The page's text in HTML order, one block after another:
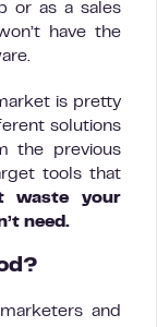
or as a sales
have the
is pretty
solutions
the previous
tools that
waste your
need.
and